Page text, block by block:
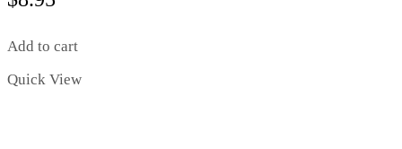
Add to cart
Quick View